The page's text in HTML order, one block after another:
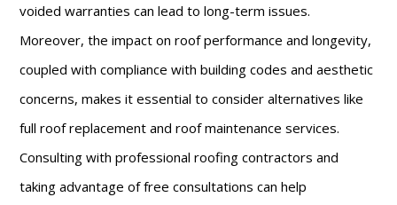
voided warranties can lead to long-term issues.
Moreover, the impact on roof performance and longevity,
coupled with compliance with building codes and aesthetic
concerns, makes it essential to consider alternatives like
full roof replacement and roof maintenance services.
Consulting with professional roofing contractors and
taking advantage of free consultations can help